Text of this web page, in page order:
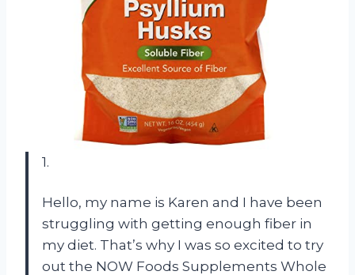
1.
Hello, my name is Karen and I have been
struggling with getting enough fiber in
my diet. That’s why I was so excited to try
out the NOW Foods Supplements Whole